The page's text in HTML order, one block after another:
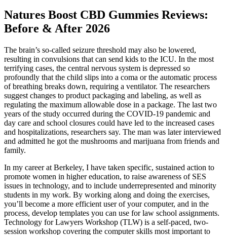
Natures Boost CBD Gummies Reviews:
Before & After 2026
The brain’s so-called seizure threshold may also be lowered,
resulting in convulsions that can send kids to the ICU. In the most
terrifying cases, the central nervous system is depressed so
profoundly that the child slips into a coma or the automatic process
of breathing breaks down, requiring a ventilator. The researchers
suggest changes to product packaging and labeling, as well as
regulating the maximum allowable dose in a package. The last two
years of the study occurred during the COVID-19 pandemic and
day care and school closures could have led to the increased cases
and hospitalizations, researchers say. The man was later interviewed
and admitted he got the mushrooms and marijuana from friends and
family.
In my career at Berkeley, I have taken specific, sustained action to
promote women in higher education, to raise awareness of SES
issues in technology, and to include underrepresented and minority
students in my work. By working along and doing the exercises,
you’ll become a more efficient user of your computer, and in the
process, develop templates you can use for law school assignments.
Technology for Lawyers Workshop (TLW) is a self-paced, two-
session workshop covering the computer skills most important to